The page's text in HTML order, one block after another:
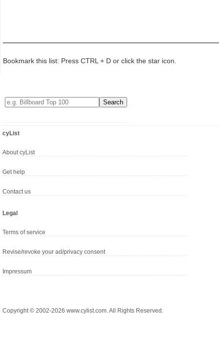
Bookmark this list: Press CTRL + D or click the star icon.
cyList
About cyList
Get help
Contact us
Legal
Terms of service
Revise/revoke your ad/privacy consent
Impressum
Copyright © 2002-2026 www.cylist.com. All Rights Reserved.